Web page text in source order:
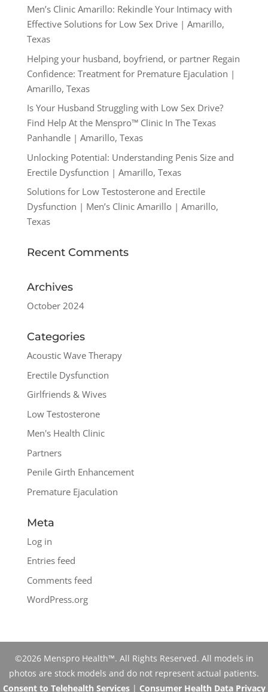
Men’s Clinic Amarillo: Rekindle Your Intimacy with
Effective Solutions for Low Sex Drive | Amarillo,
Texas
Helping your husband, boyfriend, or partner Regain
Confidence: Treatment for Premature Ejaculation |
Amarillo, Texas
Is Your Husband Struggling with Low Sex Drive?
Find Help At the Menspro™ Clinic In The Texas
Panhandle | Amarillo, Texas
Unlocking Potential: Understanding Penis Size and
Erectile Dysfunction | Amarillo, Texas
Solutions for Low Testosterone and Erectile
Dysfunction | Men’s Clinic Amarillo | Amarillo,
Texas
Recent Comments
Archives
October 2024
Categories
Acoustic Wave Therapy
Erectile Dysfunction
Girlfriends & Wives
Low Testosterone
Men's Health Clinic
Partners
Penile Girth Enhancement
Premature Ejaculation
Meta
Log in
Entries feed
Comments feed
WordPress.org
©2026 Menspro Health™. All Rights Reserved. All models in
photos are stock models and do not represent actual patients.
Consent to Telehealth Services| Consumer Health Data Privacy